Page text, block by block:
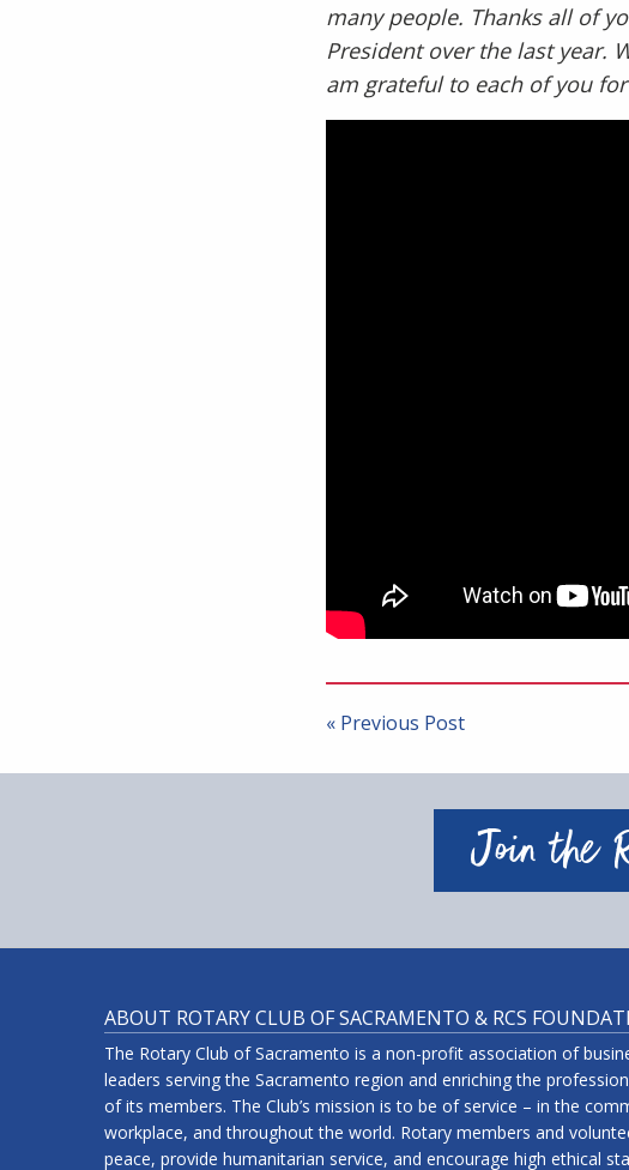
many people. Thanks all of
President over the last year.
am grateful to each of you
Post
navigation
« Previous Post
Join the
ABOUT ROTARY CLUB OF SACRAMENTO & RCS
The Rotary Club of Sacramento is a non-profit association of
leaders serving the Sacramento region and enriching the
of its members. The Club’s mission is to be of service – in the
workplace, and throughout the world. Rotary members and
peace, provide humanitarian service, and encourage high ethical